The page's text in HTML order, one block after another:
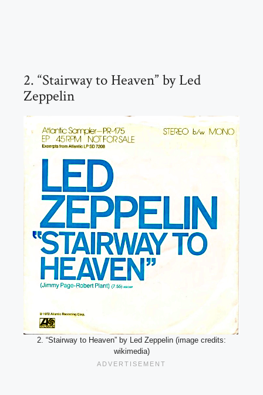
2. “Stairway to Heaven” by Led
Zeppelin
2. “Stairway to Heaven” by Led Zeppelin (image credits:
wikimedia)